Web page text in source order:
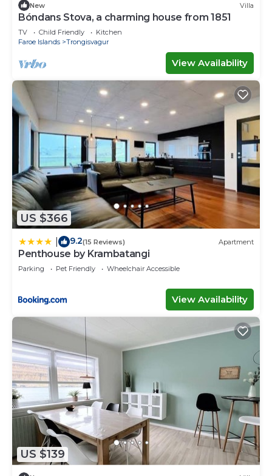
New Villa
Bóndans Stova, a charming house from 1851
TV Child Friendly
Kitchen
Faroe Islands
Trongisvagur
View Availability
US $366
9.2(15 Reviews) Apartment
Penthouse by Krambatangi
Parking Pet Friendly Wheelchair Accessible
View Availability
US $139